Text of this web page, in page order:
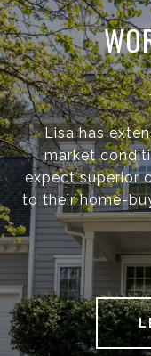
Lisa has
market
expect superior
to their home-